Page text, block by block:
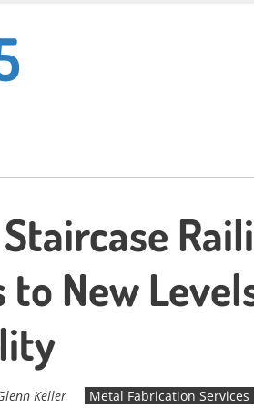
to New
Keller Metal Fabrication Services